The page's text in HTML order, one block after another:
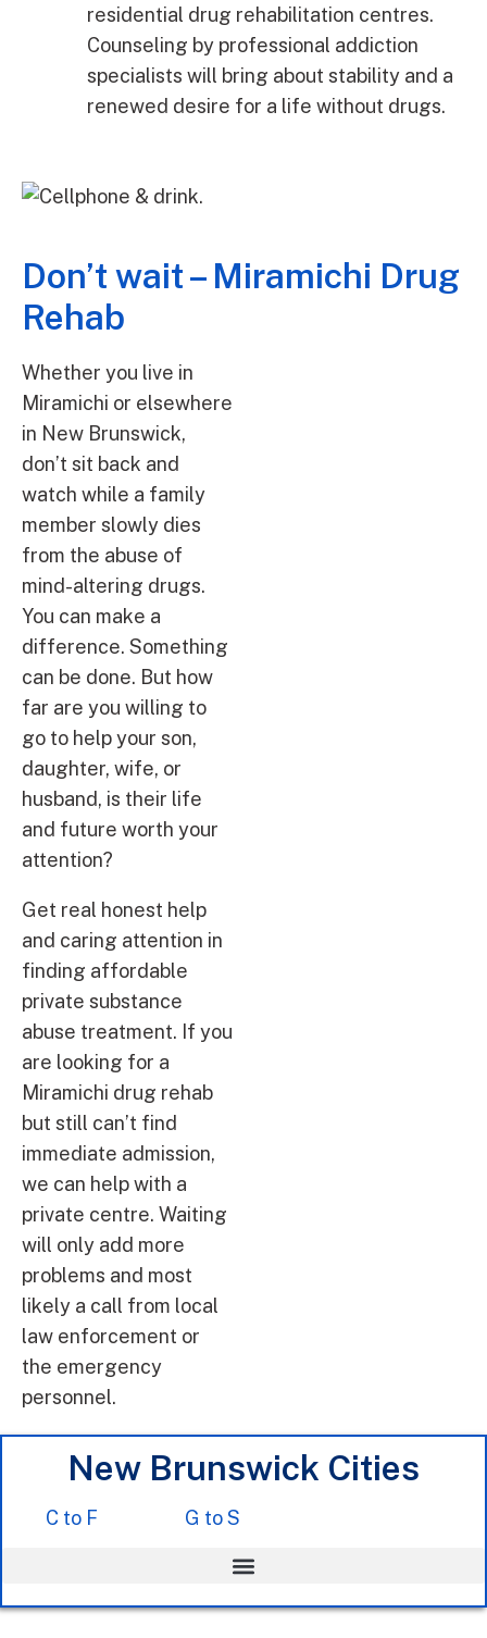
residential drug rehabilitation centres.
Counseling by professional addiction
specialists will bring about stability and a
renewed desire for a life without drugs.
Don’t wait – Miramichi Drug
Rehab
Whether you live in
Miramichi or elsewhere
in New Brunswick,
don’t sit back and
watch while a family
member slowly dies
from the abuse of
mind-altering drugs.
You can make a
difference. Something
can be done. But how
far are you willing to
go to help your son,
daughter, wife, or
husband, is their life
and future worth your
attention?
Get real honest help
and caring attention in
finding affordable
private substance
abuse treatment. If you
are looking for a
Miramichi drug rehab
but still can’t find
immediate admission,
we can help with a
private centre. Waiting
will only add more
problems and most
likely a call from local
law enforcement or
the emergency
personnel.
New Brunswick Cities
C to F G to S